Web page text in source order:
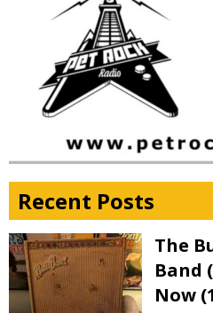
Recent Posts
The
Band
Now